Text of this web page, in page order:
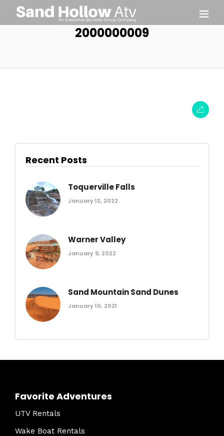
2000000009
Recent Posts
Toquerville Falls
January 12, 2022
Warner Valley
January 9, 2022
Sand Mountain Sand Dunes
January 10, 2021
Favorite Adventures
UTV Rentals
Wake Boat Rentals